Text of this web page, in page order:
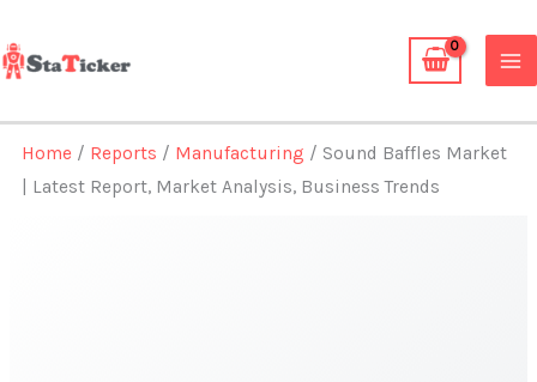
to
content
Home / Reports / Manufacturing / Sound Baffles Market
| Latest Report, Market Analysis, Business Trends